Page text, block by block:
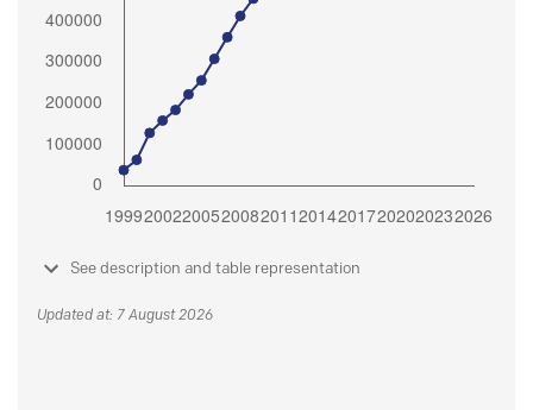
See description and table representation
Updated at: 7 August 2026